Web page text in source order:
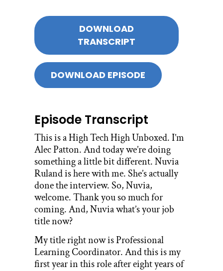
DOWNLOAD
TRANSCRIPT
DOWNLOAD EPISODE
Episode Transcript
This is a High Tech High Unboxed. I’m
Alec Patton. And today we’re doing
something a little bit different. Nuvia
Ruland is here with me. She’s actually
done the interview. So, Nuvia,
welcome. Thank you so much for
coming. And, Nuvia what’s your job
title now?
My title right now is Professional
Learning Coordinator. And this is my
first year in this role after eight years of